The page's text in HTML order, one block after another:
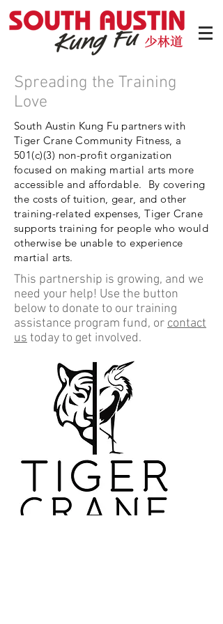
Spreading the Training
Love
South Austin Kung Fu partners with
Tiger Crane Community Fitness, a
501(c)(3) non-profit organization
focused on making martial arts more
accessible and affordable. By covering
the costs of tuition, gear, and other
training-related expenses, Tiger Crane
supports training for people who would
otherwise be unable to experience
martial arts.
This partnership is growing, and we
need your help! Use the button
below to donate to our training
assistance program fund, or contact
us today to get involved.